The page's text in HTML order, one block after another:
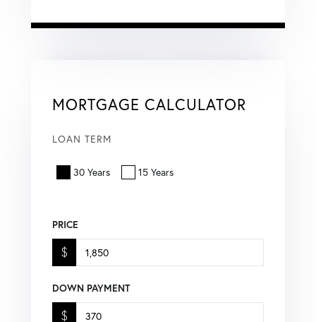
MORTGAGE CALCULATOR
LOAN TERM
30 Years 15 Years
PRICE
$
DOWN PAYMENT
$